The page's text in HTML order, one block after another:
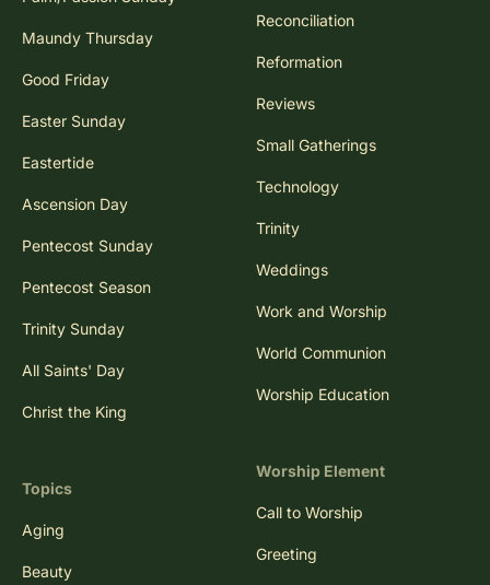
Maundy Thursday
Good Friday
Easter Sunday
Eastertide
Ascension Day
Pentecost Sunday
Pentecost Season
Trinity Sunday
All Saints' Day
Christ the King
Topics
Aging
Beauty
Reconciliation
Reformation
Reviews
Small Gatherings
Technology
Trinity
Weddings
Work and Worship
World Communion
Worship Education
Worship Element
Call to Worship
Greeting